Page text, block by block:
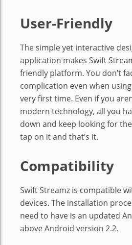
User-Friendly
The simple yet interactive
application makes Swift
friendly platform. You don’t
complication even when
very first time. Even if you
modern technology, all you
down and keep looking for
tap on it and that’s it.
Compatibility
Swift Streamz is compatible
devices. The installation
need to have is an updated
above Android version 2.2.